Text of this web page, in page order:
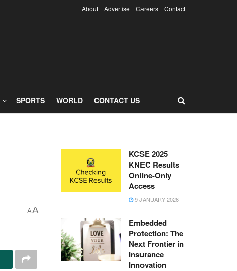
About Advertise Careers Contact
SPORTS WORLD CONTACT US
AA
KCSE 2025
KNEC Results
Online-Only
Access
9 JANUARY 2026
Embedded
Protection: The
Next Frontier in
Insurance
Innovation